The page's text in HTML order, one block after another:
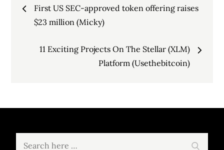
navigation
First US SEC-approved token offering raises
$23 million (Micky)
11 Exciting Projects On The Stellar (XLM)
Platform (Usethebitcoin)